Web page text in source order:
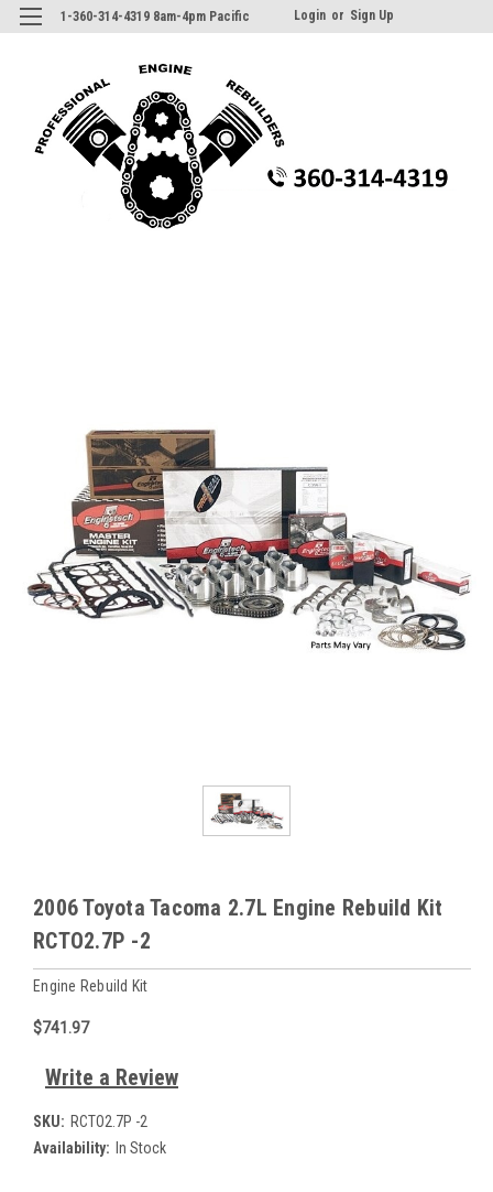
1-360-314-4319 8am-4pm Pacific Login or Sign Up
2006 Toyota Tacoma 2.7L Engine Rebuild Kit
RCTO2.7P -2
Engine Rebuild Kit
$741.97
Write a Review
SKU: RCTO2.7P -2
Availability: In Stock